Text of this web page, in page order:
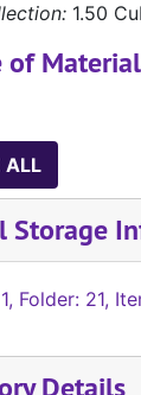
1.50
of
ALL
Storage
Folder: 21,
Details